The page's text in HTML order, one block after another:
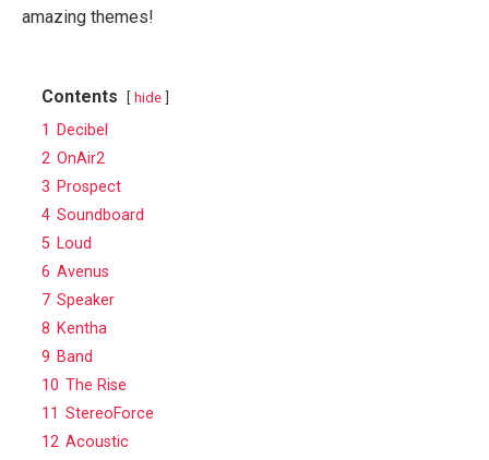
amazing themes!
Contents hide
1
Decibel
2 OnAir2
3 Prospect
4 Soundboard
5 Loud
6 Avenus
7 Speaker
8 Kentha
9 Band
10 The Rise
11 StereoForce
12 Acoustic